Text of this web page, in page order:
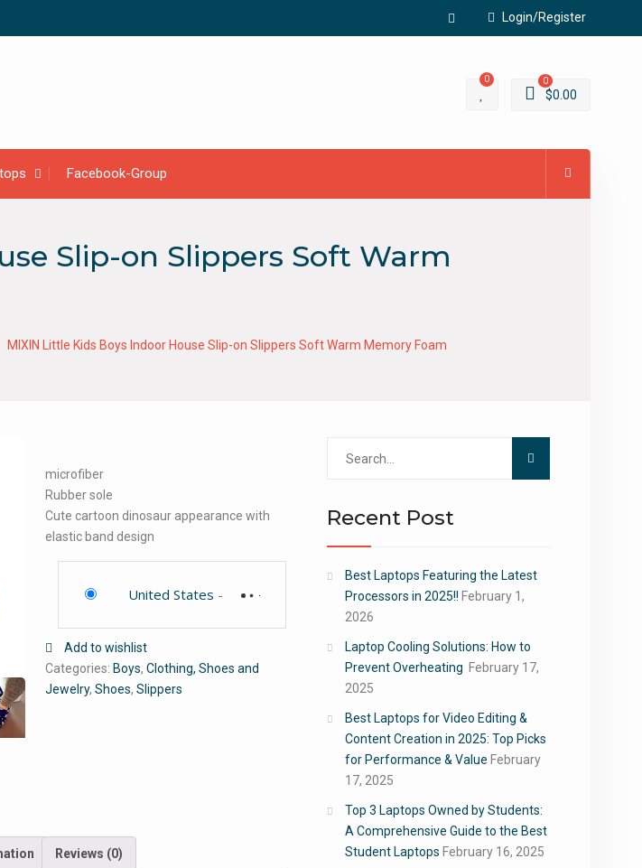
Login/Register
Facebook
0 0
$0.00
Facebook-Group
Slip-on Slippers Soft Warm
MIXIN Little Kids Boys Indoor House Slip-on Slippers Soft Warm Memory Foam
microfiber
Rubber sole
Cute cartoon dinosaur appearance with
elastic band design
United States -
Add to wishlist
Categories: Boys,Clothing, Shoes and
Jewelry,Shoes,Slippers
Reviews (0)
Recent Post
Best Laptops Featuring the Latest
Processors in 2025!! February 1,
2026
Laptop Cooling Solutions: How to
Prevent Overheating February 17,
2025
Best Laptops for Video Editing &
Content Creation in 2025: Top Picks
for Performance & Value February
17, 2025
Top 3 Laptops Owned by Students:
A Comprehensive Guide to the Best
Student Laptops February 16, 2025